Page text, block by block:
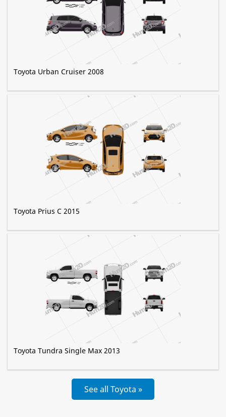
Toyota Urban Cruiser 2008
Toyota Prius C 2015
Toyota Tundra Single Max 2013
See all Toyota »